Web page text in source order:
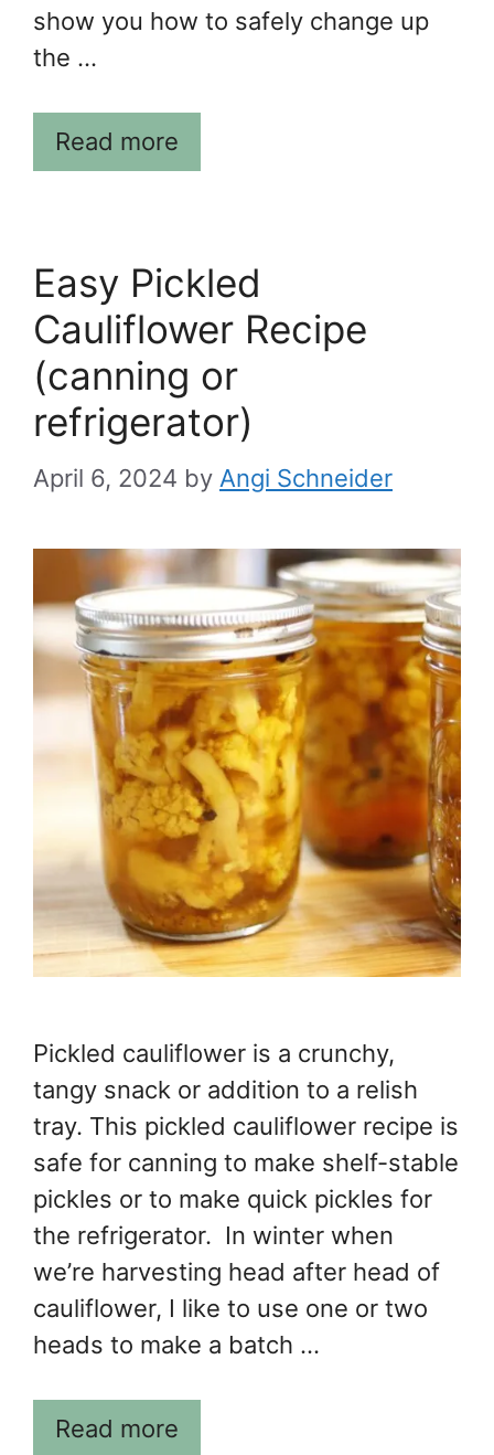
show you how to safely change up
the …
Read more
Easy Pickled
Cauliflower Recipe
(canning or
refrigerator)
April 6, 2024 by Angi Schneider
Pickled cauliflower is a crunchy,
tangy snack or addition to a relish
tray. This pickled cauliflower recipe is
safe for canning to make shelf-stable
pickles or to make quick pickles for
the refrigerator. In winter when
we’re harvesting head after head of
cauliflower, I like to use one or two
heads to make a batch …
Read more